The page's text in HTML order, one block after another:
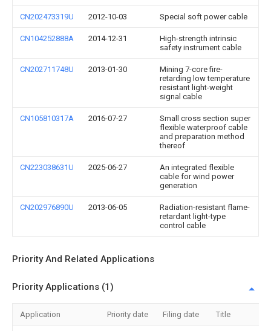
CN202473319U 2012-10-03 Special soft power cable
CN104252888A 2014-12-31
High-strength intrinsic
safety instrument cable
CN202711748U 2013-01-30
Mining 7-core fire-
retarding low temperature
resistant light-weight
signal cable
CN105810317A 2016-07-27
Small cross section super
flexible waterproof cable
and preparation method
thereof
CN223038631U 2025-06-27
An integrated flexible
cable for wind power
generation
CN202976890U 2013-06-05
Radiation-resistant flame-
retardant light-type
control cable
Priority And Related Applications
Priority Applications (1)
Application Priority date Filing date Title